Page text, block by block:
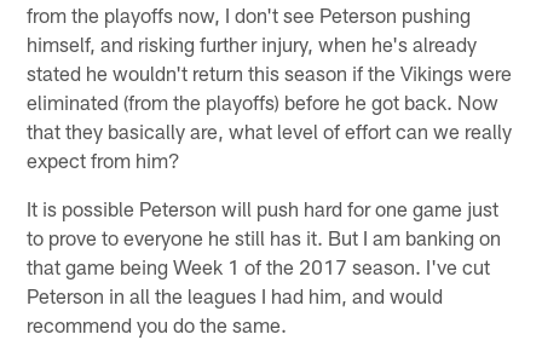
from the playoffs now, I don't see Peterson pushing
himself, and risking further injury, when he's already
stated he wouldn't return this season if the Vikings were
eliminated (from the playoffs) before he got back. Now
that they basically are, what level of effort can we really
expect from him?
It is possible Peterson will push hard for one game just
to prove to everyone he still has it. But I am banking on
that game being Week 1 of the 2017 season. I've cut
Peterson in all the leagues I had him, and would
recommend you do the same.